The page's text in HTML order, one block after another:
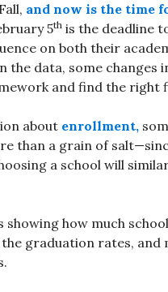
and now is the time
5th is the deadline
on both their
the data, some changes
and find the right
about enrollment,
than a grain of
a school will
showing how much
graduation rates,